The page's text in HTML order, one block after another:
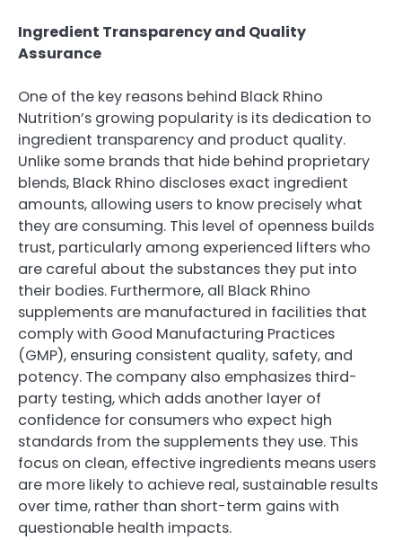
Ingredient Transparency and Quality
Assurance
One of the key reasons behind Black Rhino
Nutrition’s growing popularity is its dedication to
ingredient transparency and product quality.
Unlike some brands that hide behind proprietary
blends, Black Rhino discloses exact ingredient
amounts, allowing users to know precisely what
they are consuming. This level of openness builds
trust, particularly among experienced lifters who
are careful about the substances they put into
their bodies. Furthermore, all Black Rhino
supplements are manufactured in facilities that
comply with Good Manufacturing Practices
(GMP), ensuring consistent quality, safety, and
potency. The company also emphasizes third-
party testing, which adds another layer of
confidence for consumers who expect high
standards from the supplements they use. This
focus on clean, effective ingredients means users
are more likely to achieve real, sustainable results
over time, rather than short-term gains with
questionable health impacts.